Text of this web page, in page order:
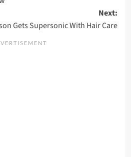
Next:
Gets Supersonic With Hair Care